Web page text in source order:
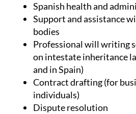
Spanish health and
Support and assistance
bodies
Professional will writing
on intestate inheritance
and in Spain)
Contract drafting (for
individuals)
Dispute resolution